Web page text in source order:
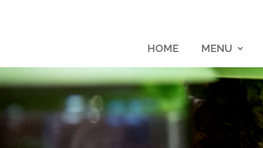
HOME MENU